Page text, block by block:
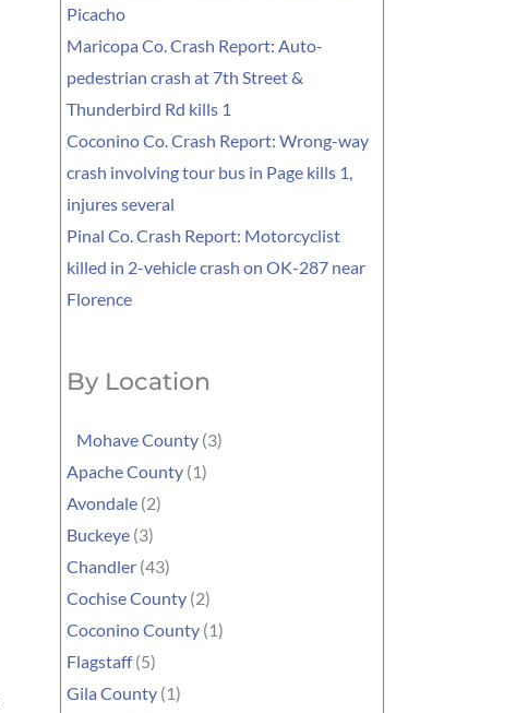
Picacho
Maricopa Co. Crash Report: Auto-
pedestrian crash at 7th Street &
Thunderbird Rd kills 1
Coconino Co. Crash Report: Wrong-way
crash involving tour bus in Page kills 1,
injures several
Pinal Co. Crash Report: Motorcyclist
killed in 2-vehicle crash on OK-287 near
Florence
By Location
Mohave County (3)
Apache County (1)
Avondale (2)
Buckeye (3)
Chandler (43)
Cochise County (2)
Coconino County (1)
Flagstaff(5)
Gila County (1)